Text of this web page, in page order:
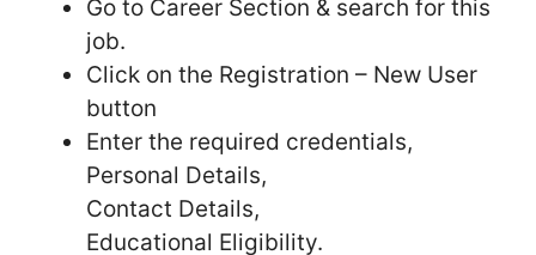
Go to Career Section & search for this
job.
Click on the Registration – New User
button
Enter the required credentials,
Personal Details,
Contact Details,
Educational Eligibility.